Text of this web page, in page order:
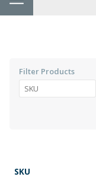
Home
Filter Products
SKU